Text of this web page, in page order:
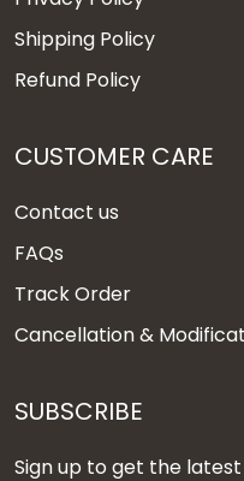
Shipping Policy
Refund Policy
CUSTOMER CARE
Contact us
FAQs
Track Order
Cancellation &
SUBSCRIBE
Sign up to get the